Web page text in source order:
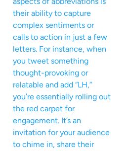
their ability to capture
complex sentiments or
calls to action in just a few
letters. For instance, when
you tweet something
thought-provoking or
relatable and add “LH,”
you’re essentially rolling out
the red carpet for
engagement. It’s an
invitation for your audience
to chime in, share their